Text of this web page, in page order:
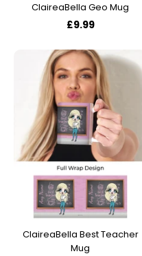
ClaireaBella Geo Mug
£9.99
ClaireaBella Best Teacher
Mug